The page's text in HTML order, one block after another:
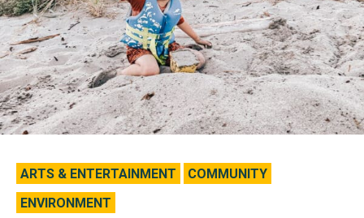
ARTS & ENTERTAINMENT
COMMUNITY
ENVIRONMENT